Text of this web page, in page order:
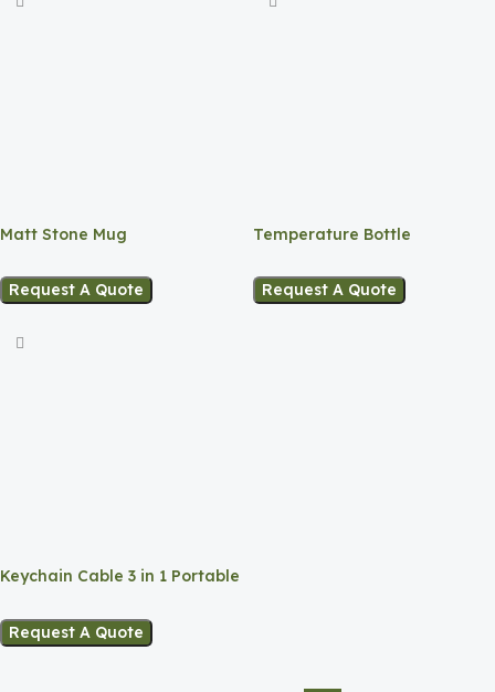
Matt Stone Mug
Request A Quote
Temperature Bottle
Request A Quote
Keychain Cable 3 in 1 Portable
Request A Quote